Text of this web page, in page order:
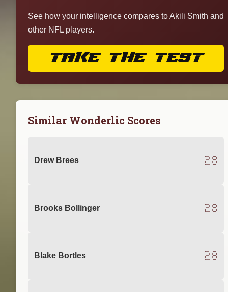
See how your intelligence compares to Akili Smith and
other NFL players.
TAKE THE TEST
Similar Wonderlic Scores
Drew Brees 28
Brooks Bollinger 28
Blake Bortles 28